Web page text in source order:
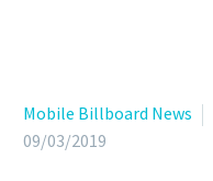
Mobile Billboard News
09/03/2019